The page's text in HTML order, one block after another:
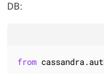
DB:
from